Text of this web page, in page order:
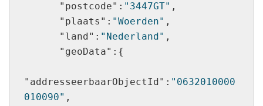
"postcode" : "3447GT"
"plaats" : "Woerden"
"land" : "Nederland"
"geoData"
"addresseerbaarObjectId" : "0632010000
010090"